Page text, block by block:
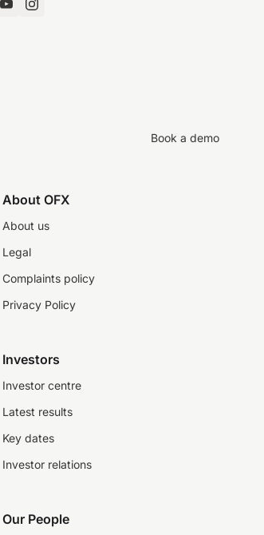
Book a demo
About OFX
About us
Legal
Complaints policy
Privacy Policy
Investors
Investor centre
Latest results
Key dates
Investor relations
Our People